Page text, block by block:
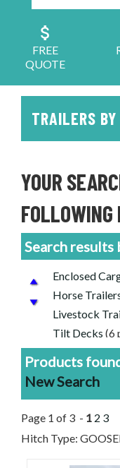
FREE
QUOTE
TRAILERS
YOUR
FOLLOWING
Search results
Enclosed
Horse
Livestock
Tilt Decks (6
Used Trailers
Aluminum
PJ Trailers for
found)
Used
Products
New Search
Page 1 of 3 - 1 2 3
Hitch Type: